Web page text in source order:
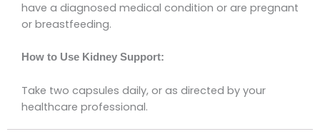
have a diagnosed medical condition or are pregnant
or breastfeeding.
How to Use Kidney Support:
Take two capsules daily, or as directed by your
healthcare professional.